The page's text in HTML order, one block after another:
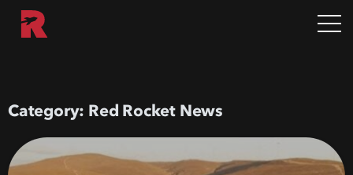
Category: Red Rocket News